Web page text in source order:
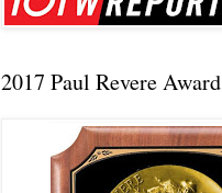
2017 Paul Revere Award